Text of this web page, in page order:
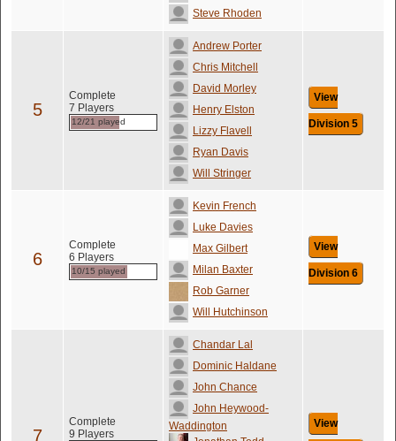
Steve Rhoden
5
Complete
7 Players
12/21 played
Andrew Porter
Chris Mitchell
David Morley
Henry Elston
Lizzy Flavell
Ryan Davis
Will Stringer
View
Division 5
6
Complete
6 Players
10/15 played
Kevin French
Luke Davies
Max Gilbert
Milan Baxter
Rob Garner
Will Hutchinson
View
Division 6
7
Complete
9 Players
Chandar Lal
Dominic Haldane
John Chance
John Heywood-
Waddington
View